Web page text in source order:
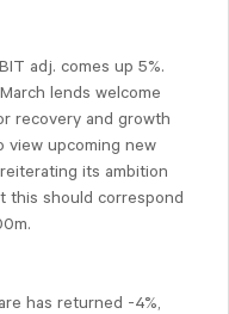
adj. comes up 5%.
lends welcome
recovery and growth
view upcoming new
its ambition
this should correspond
has returned -4%,